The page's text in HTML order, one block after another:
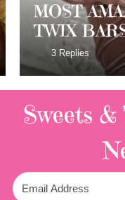
MOST
TWIX BARS!!!!
3 Replies
Sweets